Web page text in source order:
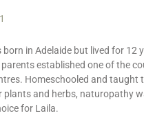
born in Adelaide but lived for 12
established one of the
Homeschooled and taught
plants and herbs, naturopathy
for Laila.